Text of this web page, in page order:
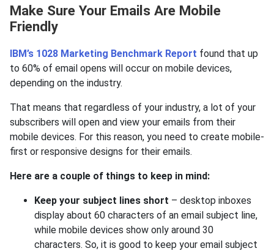
Make Sure Your Emails Are Mobile
Friendly
IBM’s 1028 Marketing Benchmark Report found that up
to 60% of email opens will occur on mobile devices,
depending on the industry.
That means that regardless of your industry, a lot of your
subscribers will open and view your emails from their
mobile devices. For this reason, you need to create mobile-
first or responsive designs for their emails.
Here are a couple of things to keep in mind:
Keep your subject lines short – desktop inboxes
display about 60 characters of an email subject line,
while mobile devices show only around 30
characters. So, it is good to keep your email subject